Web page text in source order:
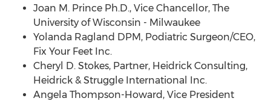
Joan M. Prince Ph.D., Vice Chancellor, The
University of Wisconsin - Milwaukee
Yolanda Ragland DPM, Podiatric Surgeon/CEO,
Fix Your Feet Inc.
Cheryl D. Stokes, Partner, Heidrick Consulting,
Heidrick & Struggle International Inc.
Angela Thompson-Howard , Vice President